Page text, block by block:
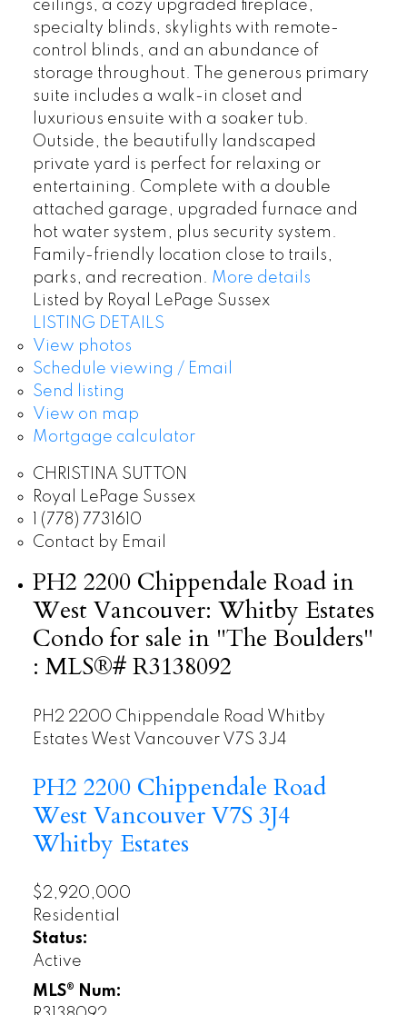
ceilings, a cozy upgraded fireplace,
specialty blinds, skylights with remote-
control blinds, and an abundance of
storage throughout. The generous primary
suite includes a walk-in closet and
luxurious ensuite with a soaker tub.
Outside, the beautifully landscaped
private yard is perfect for relaxing or
entertaining. Complete with a double
attached garage, upgraded furnace and
hot water system, plus security system.
Family-friendly location close to trails,
parks, and recreation. More details
Listed by Royal LePage Sussex
LISTING DETAILS
View photos
Schedule viewing / Email
Send listing
View on map
Mortgage calculator
CHRISTINA SUTTON
Royal LePage Sussex
1 (778) 7731610
Contact by Email
PH2 2200 Chippendale Road in
West Vancouver: Whitby Estates
Condo for sale in "The Boulders"
: MLS®# R3138092
PH2 2200 Chippendale Road Whitby
Estates West Vancouver V7S 3J4
PH2 2200 Chippendale Road
West VancouverV7S 3J4
Whitby Estates
$2,920,000
Residential
Status:
Active
MLS® Num: